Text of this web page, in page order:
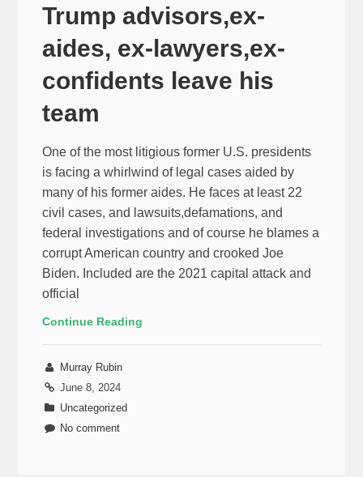
Trump advisors,ex-
aides, ex-lawyers,ex-
confidents leave his
team
One of the most litigious former U.S. presidents
is facing a whirlwind of legal cases aided by
many of his former aides. He faces at least 22
civil cases, and lawsuits,defamations, and
federal investigations and of course he blames a
corrupt American country and crooked Joe
Biden. Included are the 2021 capital attack and
official
Continue Reading
Murray Rubin
June 8, 2024
Uncategorized
No comment